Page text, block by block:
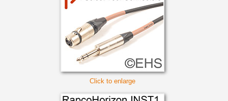
Click to enlarge